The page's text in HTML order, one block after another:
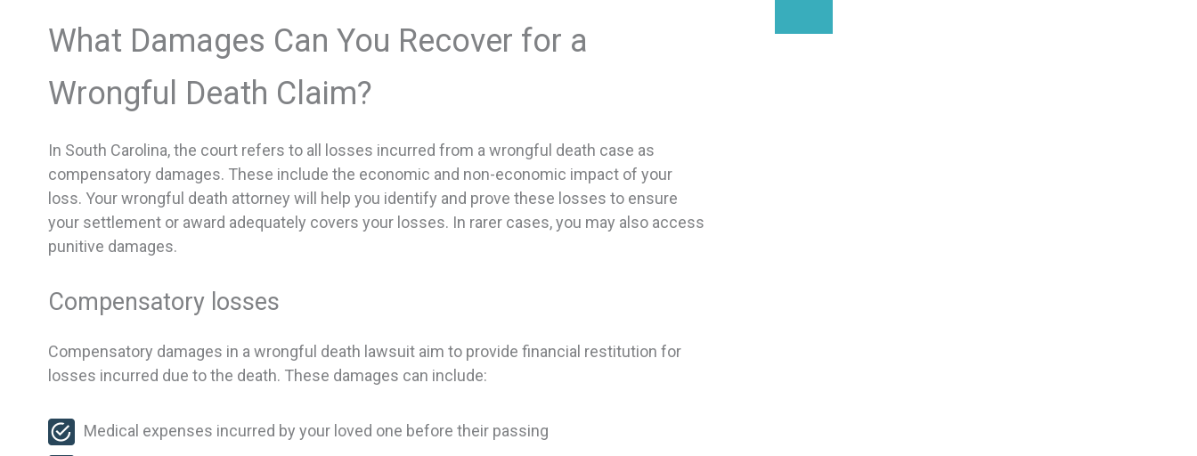
What Damages Can You Recover for a
Wrongful Death Claim?
In South Carolina, the court refers to all losses incurred from a wrongful death case as
compensatory damages. These include the economic and non-economic impact of your
loss. Your wrongful death attorney will help you identify and prove these losses to ensure
your settlement or award adequately covers your losses. In rarer cases, you may also access
punitive damages.
Compensatory losses
Compensatory damages in a wrongful death lawsuit aim to provide financial restitution for
losses incurred due to the death. These damages can include:
Medical expenses incurred by your loved one before their passing